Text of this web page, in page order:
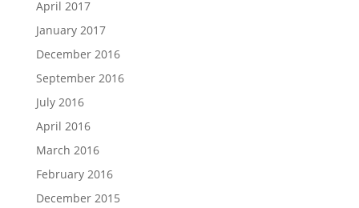
April 2017
January 2017
December 2016
September 2016
July 2016
April 2016
March 2016
February 2016
December 2015